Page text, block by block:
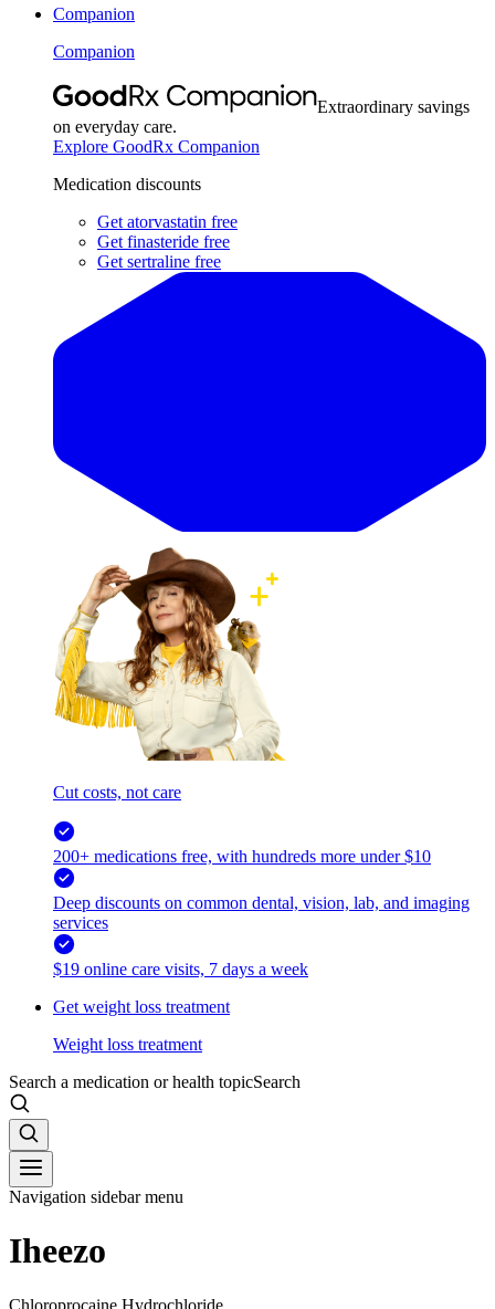
Companion
Companion
Extraordinary savings
on everyday care.
Explore GoodRx Companion
Medication discounts
Get atorvastatin free
Get finasteride free
Get sertraline free
Cut costs, not care
200+ medications free, with hundreds more under $10
Deep discounts on common dental, vision, lab, and imaging
services
$19 online care visits, 7 days a week
Get weight loss treatment
Weight loss treatment
Search a medication or health topicSearch
Navigation sidebar menu
Iheezo
Chloroprocaine Hydrochloride